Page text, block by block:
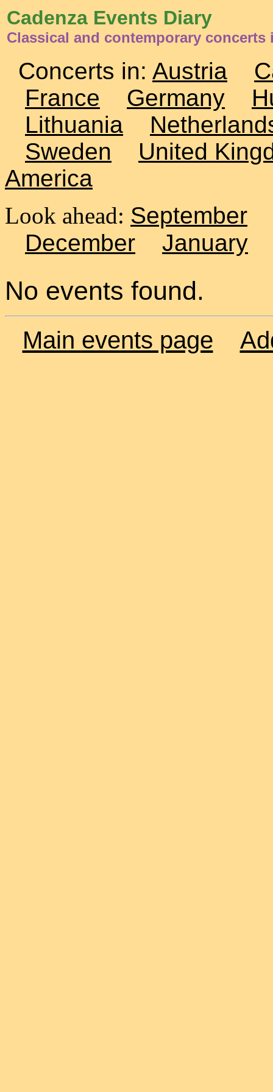
Cadenza Events Diary
Classical and contemporary concerts
Concerts in: Austria
France
Germany
Lithuania
Sweden
United
America
Look ahead: September
December
January
No events found.
Main events page